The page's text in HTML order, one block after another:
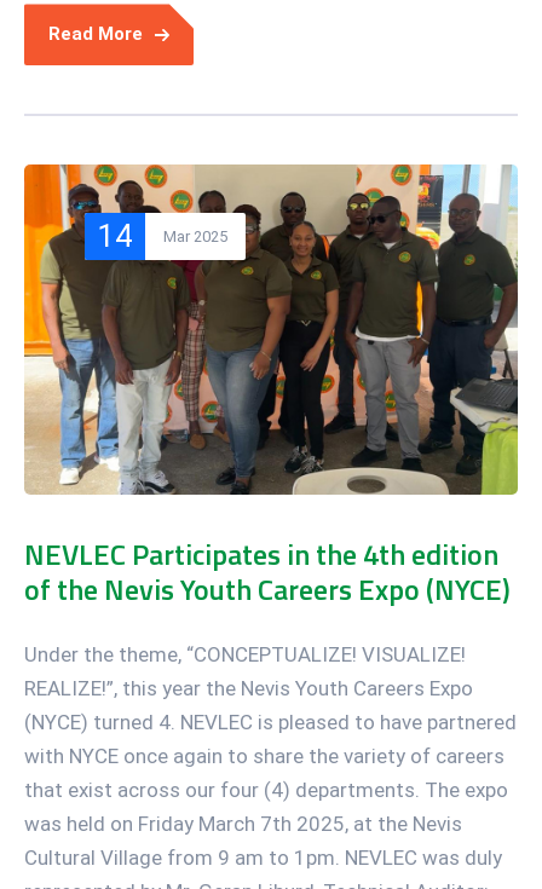
Read More
14 Mar 2025
NEVLEC Participates in the 4th edition
of the Nevis Youth Careers Expo (NYCE)
Under the theme, “CONCEPTUALIZE! VISUALIZE!
REALIZE!”, this year the Nevis Youth Careers Expo
(NYCE) turned 4. NEVLEC is pleased to have partnered
with NYCE once again to share the variety of careers
that exist across our four (4) departments. The expo
was held on Friday March 7th 2025, at the Nevis
Cultural Village from 9 am to 1pm. NEVLEC was duly